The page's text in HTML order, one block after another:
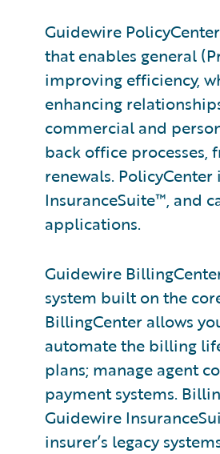
Guidewire
that enables general
improving efficiency,
enhancing
commercial and
back office
renewals.
InsuranceSuite™, and
applications.
Guidewire
system built on the
BillingCenter allows
automate the billing
plans; manage agent
payment systems.
Guidewire
insurer’s legacy